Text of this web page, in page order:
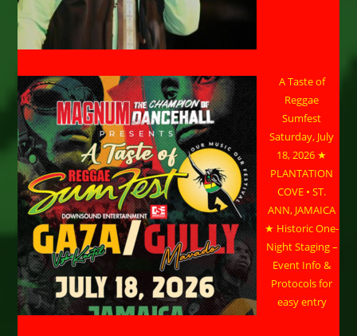
A Taste of
Reggae
Sumfest
Saturday, July
18, 2026 ★
PLANTATION
COVE • ST.
ANN, JAMAICA
★ Historic One-
Night Staging –
Event Info &
Protocols for
easy entry